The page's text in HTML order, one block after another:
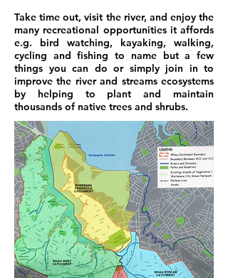
Take time out, visit the river, and enjoy the
many recreational opportunities it affords
e.g. bird watching, kayaking, walking,
cycling and fishing to name but a few
things you can do or simply join in to
improve the river and streams ecosystems
by helping to plant and maintain
thousands of native trees and shrubs.